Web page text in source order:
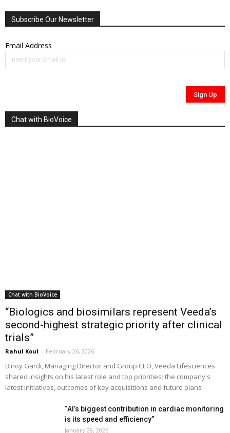
Subscribe Our Newsletter
Email Address
Chat with BioVoice
Chat with BioVoice
“Biologics and biosimilars represent Veeda’s
second-highest strategic priority after clinical
trials”
Rahul Koul - February 26, 2026
Binoy Gardi, Managing Director and Group CEO, Veeda Lifesciences
shared insights on his latest role and top priorities; the company's
latest initiatives, outcomes of key acquisitions and future plans
“AI’s biggest contribution in cardiac monitoring
is its speed and efficiency”
January 28, 2026